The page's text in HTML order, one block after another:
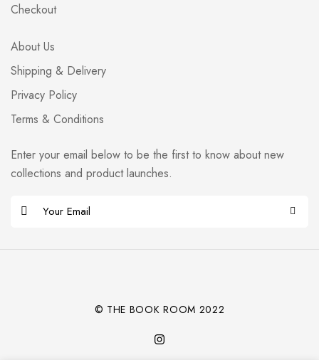
Checkout
About Us
Shipping & Delivery
Privacy Policy
Terms & Conditions
Enter your email below to be the first to know about new
collections and product launches.
© THE BOOK ROOM 2022